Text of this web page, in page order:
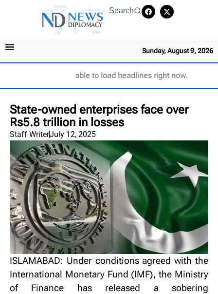
Search
Sunday, August 9, 2026
Unable to load headlines right now.
State-owned enterprises face over
Rs5.8 trillion in losses
Staff WriterJuly 12, 2025
ISLAMABAD: Under conditions agreed with the
International Monetary Fund (IMF), the Ministry
of Finance has released a sobering